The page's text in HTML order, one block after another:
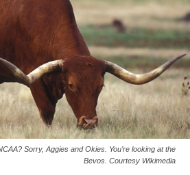
Sorry, Aggies and Okies. You’re looking at the
Bevos. Courtesy Wikimedia